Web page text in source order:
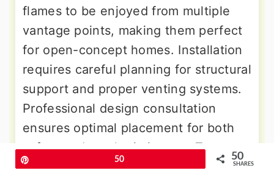
flames to be enjoyed from multiple
vantage points, making them perfect
for open-concept homes. Installation
requires careful planning for structural
support and proper venting systems.
Professional design consultation
ensures optimal placement for both
safety and aesthetic impact. Two-
sided corner fireplaces work
50 50
SHARES